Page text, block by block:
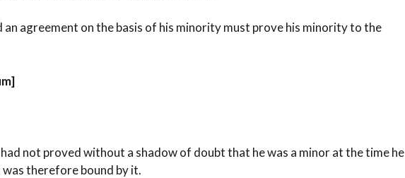
an agreement on the basis of his minority must prove his minority to the
not proved without a shadow of doubt that he was a minor at the time he
therefore bound by it.